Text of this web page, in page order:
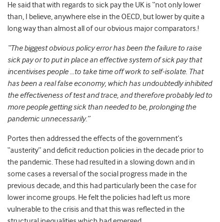
He said that with regards to sick pay the UK is “not only lower
than, I believe, anywhere else in the OECD, but lower by quite a
long way than almost all of our obvious major comparators.!
“The biggest obvious policy error has been the failure to raise
sick pay or to put in place an effective system of sick pay that
incentivises people …to take time off work to self-isolate. That
has been a real false economy, which has undoubtedly inhibited
the effectiveness of test and trace, and therefore probably led to
more people getting sick than needed to be, prolonging the
pandemic unnecessarily.”
Portes then addressed the effects of the government’s
“austerity” and deficit reduction policies in the decade prior to
the pandemic. These had resulted in a slowing down and in
some cases a reversal of the social progress made in the
previous decade, and this had particularly been the case for
lower income groups. He felt the policies had left us more
vulnerable to the crisis and that this was reflected in the